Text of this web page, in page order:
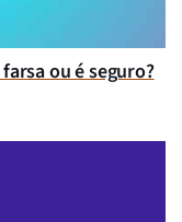
ou é seguro?